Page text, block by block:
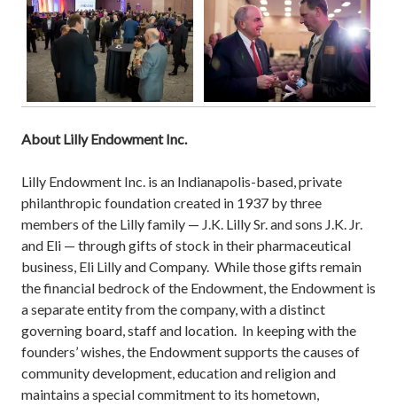
About Lilly Endowment Inc.
Lilly Endowment Inc. is an Indianapolis-based, private
philanthropic foundation created in 1937 by three
members of the Lilly family — J.K. Lilly Sr. and sons J.K. Jr.
and Eli — through gifts of stock in their pharmaceutical
business, Eli Lilly and Company. While those gifts remain
the financial bedrock of the Endowment, the Endowment is
a separate entity from the company, with a distinct
governing board, staff and location. In keeping with the
founders’ wishes, the Endowment supports the causes of
community development, education and religion and
maintains a special commitment to its hometown,